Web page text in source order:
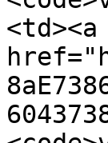
<td><a